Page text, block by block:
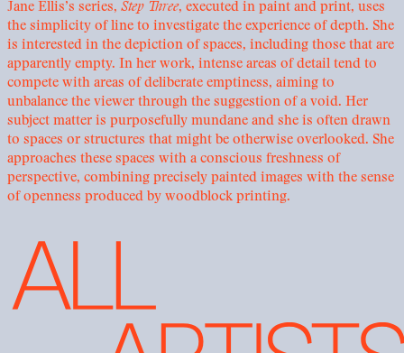
Jane Ellis’s series,Step Three, executed in paint and print, uses
the simplicity of line to investigate the experience of depth. She
is interested in the depiction of spaces, including those that are
apparently empty. In her work, intense areas of detail tend to
compete with areas of deliberate emptiness, aiming to
unbalance the viewer through the suggestion of a void. Her
subject matter is purposefully mundane and she is often drawn
to spaces or structures that might be otherwise overlooked. She
approaches these spaces with a conscious freshness of
perspective, combining precisely painted images with the sense
of openness produced by woodblock printing.